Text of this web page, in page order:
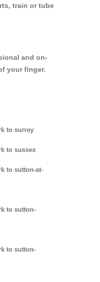
train or tube
and on-
your finger.
to surrey
to sussex
to sutton-at-
to sutton-
to sutton-